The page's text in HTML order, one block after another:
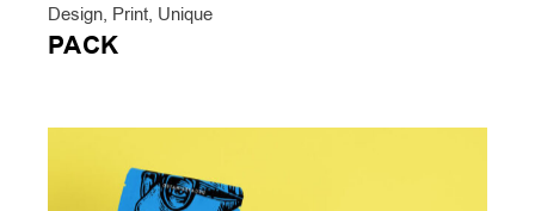
Design, Print, Unique
PACK